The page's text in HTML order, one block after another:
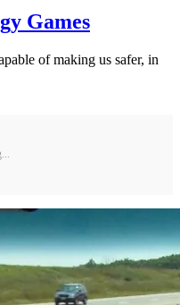
Games
of making us safer, in